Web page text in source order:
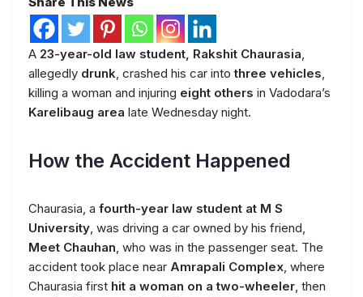
A 23-year-old law student, Rakshit Chaurasia,
allegedly drunk, crashed his car intothree vehicles,
killing a woman and injuring eight others in Vadodara’s
Karelibaug area late Wednesday night.
How the Accident Happened
Chaurasia, a fourth-year law student at M S
University, was driving a car owned by his friend,
Meet Chauhan, who was in the passenger seat. The
accident took place near Amrapali Complex, where
Chaurasia first hit a woman on a two-wheeler, then